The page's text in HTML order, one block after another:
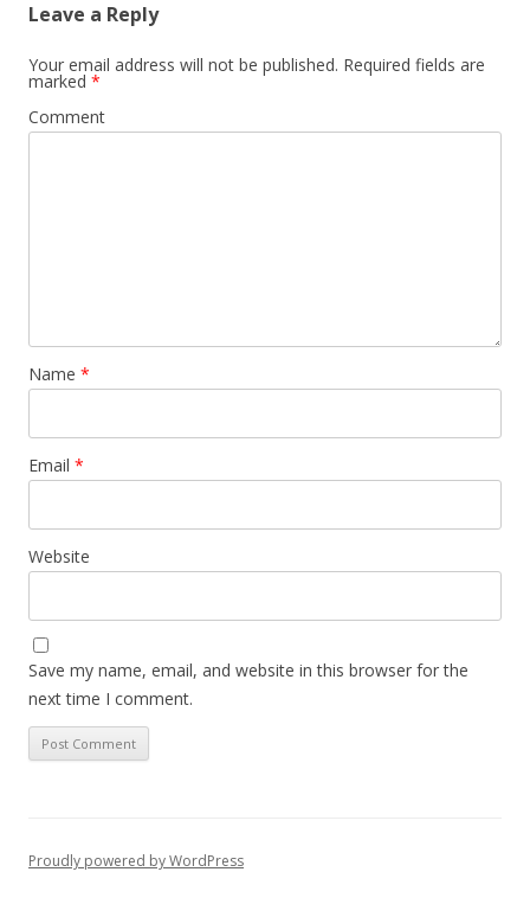
Leave a Reply
Your email address will not be published. Required fields are
marked *
Comment
Name *
Email *
Website
Save my name, email, and website in this browser for the
next time I comment.
Proudly powered by WordPress